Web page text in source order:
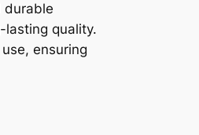
durable
quality.
ensuring